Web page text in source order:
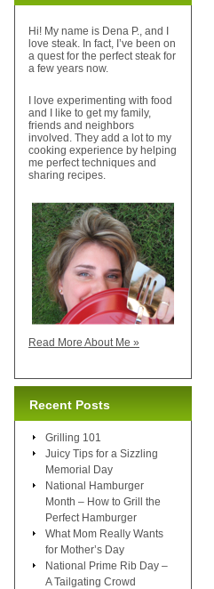
Hi! My name is Dena P., and I
love steak. In fact, I’ve been on
a quest for the perfect steak for
a few years now.
I love experimenting with food
and I like to get my family,
friends and neighbors
involved. They add a lot to my
cooking experience by helping
me perfect techniques and
sharing recipes.
Read More About Me »
Recent Posts
Grilling 101
Juicy Tips for a Sizzling
Memorial Day
National Hamburger
Month – How to Grill the
Perfect Hamburger
What Mom Really Wants
for Mother’s Day
National Prime Rib Day –
A Tailgating Crowd